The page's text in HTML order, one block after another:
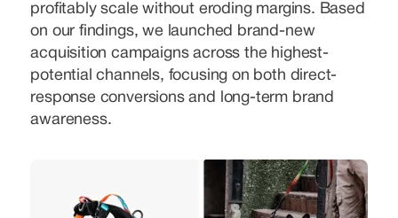
profitably scale without eroding margins. Based
on our findings, we launched brand-new
acquisition campaigns across the highest-
potential channels, focusing on both direct-
response conversions and long-term brand
awareness.